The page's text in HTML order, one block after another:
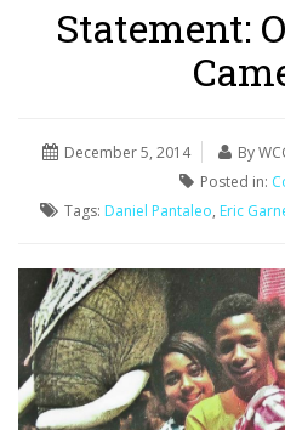
Statement:
December 5, 2014 By
Posted in:
Tags: Daniel Pantaleo, Eric